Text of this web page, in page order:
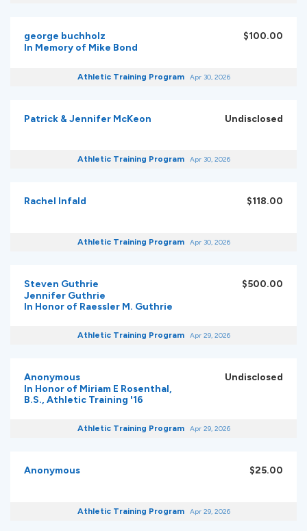
george buchholz
In Memory of Mike Bond
$100.00
Athletic Training Program Apr 30, 2026
Patrick & Jennifer McKeon Undisclosed
Athletic Training Program Apr 30, 2026
Rachel Infald $118.00
Athletic Training Program Apr 30, 2026
Steven Guthrie
Jennifer Guthrie
In Honor of Raessler M. Guthrie
$500.00
Athletic Training Program Apr 29, 2026
Anonymous
In Honor of Miriam E Rosenthal,
B.S., Athletic Training '16
Undisclosed
Athletic Training Program Apr 29, 2026
Anonymous $25.00
Athletic Training Program Apr 29, 2026